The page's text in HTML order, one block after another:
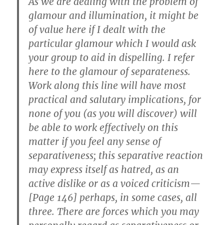
glamour and illumination, it might be
of value here if I dealt with the
particular glamour which I would ask
your group to aid in dispelling. I refer
here to the glamour of separateness.
Work along this line will have most
practical and salutary implications, for
none of you (as you will discover) will
be able to work effectively on this
matter if you feel any sense of
separativeness; this separative reaction
may express itself as hatred, as an
active dislike or as a voiced criticism—
[Page 146] perhaps, in some cases, all
three. There are forces which you may